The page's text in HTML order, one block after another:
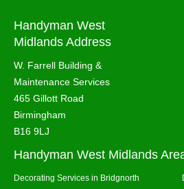
Handyman West
Midlands Address
W. Farrell Building &
Maintenance Services
465 Gillott Road
Birmingham
B16 9LJ
Handyman West Midlands
Decorating Services in Bridgnorth